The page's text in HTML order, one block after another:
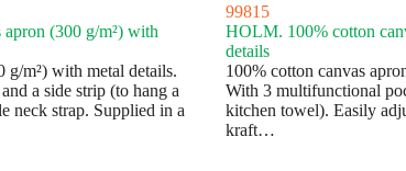
(300 g/m²) with
g/m²) with metal details.
a side strip (to hang a
neck strap. Supplied in a
99815
HOLM. 100% cotton
details
100% cotton canvas
With 3 multifunctional
kitchen towel). Easily
kraft…